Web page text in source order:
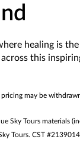
healing is
this
may be
Sky Tours materials
Tours. CST